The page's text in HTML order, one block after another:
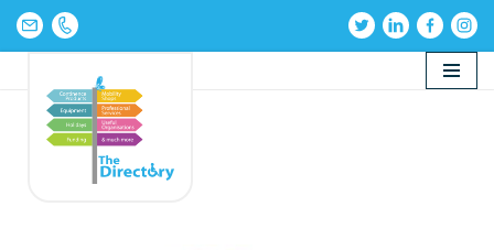
Skip
content